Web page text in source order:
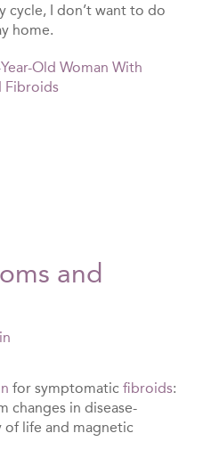
cycle, I don’t want to do
home.
Old Woman With
Fibroids
and
for symptomatic fibroids:
changes in disease-
life and magnetic